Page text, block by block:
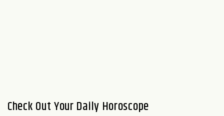
Check Out Your Daily Horoscope